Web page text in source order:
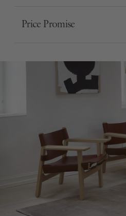
Price Promise